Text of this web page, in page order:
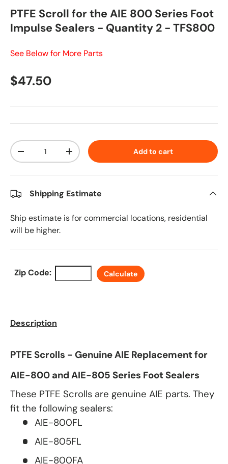
PTFE Scroll for the AIE 800 Series Foot
Impulse Sealers - Quantity 2 - TFS800
See Below for More Parts
Regular price
$47.50
Qty
Decrease quantityIncrease quantity Add to cart
Shipping Estimate
Ship estimate is for commercial locations, residential
will be higher.
Zip Code: Calculate
Description
PTFE Scrolls - Genuine AIE Replacement for
AIE-800 and AIE-805 Series Foot Sealers
These PTFE Scrolls are genuine AIE parts. They
fit the following sealers:
AIE-800FL
AIE-805FL
AIE-800FA